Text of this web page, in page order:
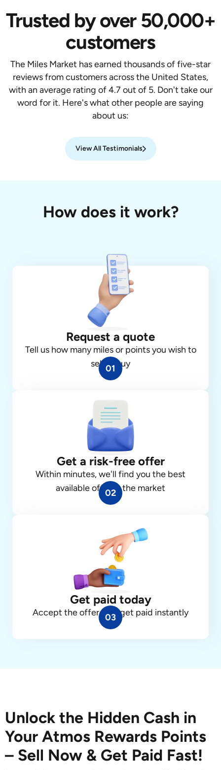
Trusted by over 50,000+
customers
The Miles Market has earned thousands of five-star
reviews from customers across the United States,
with an average rating of 4.7 out of 5. Don't take our
word for it. Here's what other people are saying
about us:
View All Testimonials
How does it work?
Request a quote
Tell us how many miles or points you wish to
sell or buy
01
Get a risk-free offer
Within minutes, we'll find you the best
available offer in the market
02
Get paid today
Accept the offer, and get paid instantly
03
Unlock the Hidden Cash in
Your Atmos Rewards Points
– Sell Now & Get Paid Fast!